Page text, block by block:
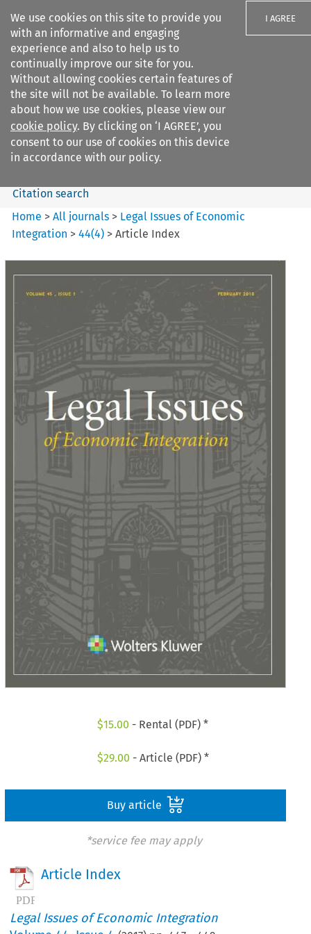
We use cookies on this site to provide you
with an informative and engaging
experience and also to help us to
continually improve our site for you.
Without allowing cookies certain features of
the site will not be available. To learn more
about how we use cookies, please view our
cookie policy. By clicking on ‘I AGREE’, you
consent to our use of cookies on this device
in accordance with our policy.
I AGREE
Search filters
Legal Issues of Economic
Integration
Search content
Citation search
Home >All journals > Legal Issues of Economic
Integration >44(4) >Article Index
$15.00 - Rental (PDF) *
$29.00 - Article (PDF) *
Buy article
*service fee may apply
Article Index
Legal Issues of Economic Integration